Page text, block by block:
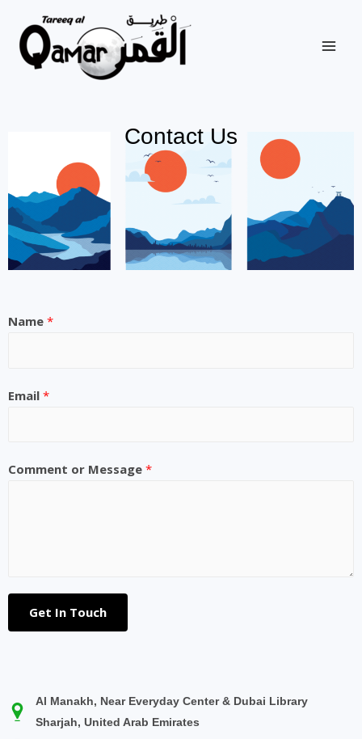
Contact Us
Name *
Email *
Comment or Message *
Get In Touch
Al Manakh, Near Everyday Center & Dubai Library
Sharjah, United Arab Emirates